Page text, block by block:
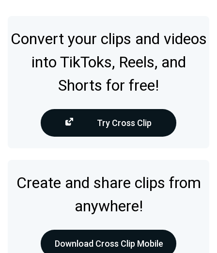
Convert your clips and videos
into TikToks, Reels, and
Shorts for free!
Try Cross Clip
Create and share clips from
anywhere!
Download Cross Clip Mobile